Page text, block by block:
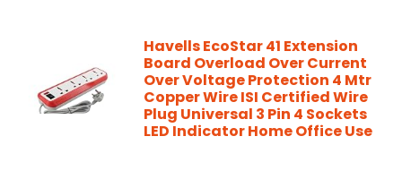
Havells EcoStar 41 Extension
Board Overload Over Current
Over Voltage Protection 4 Mtr
Copper Wire ISI Certified Wire
Plug Universal 3 Pin 4 Sockets
LED Indicator Home Office Use